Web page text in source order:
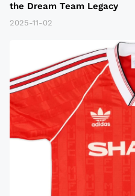
the Dream Team Legacy
2025-11-02